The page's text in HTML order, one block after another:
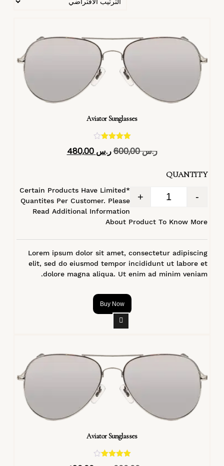
Aviator Sunglasses
تم التقييم
4.40
ر.س600,00 ر.س 480,00
QUANTITY
-
+
*Certain Products Have Limited
Quantites Per Customer. Please
Read Additional Information
About Product To Know More
Lorem ipsum dolor sit amet, consectetur adipiscing
elit, sed do eiusmod tempor incididunt ut labore et
dolore magna aliqua. Ut enim ad minim veniam.
Buy Now
Aviator Sunglasses
تم التقييم